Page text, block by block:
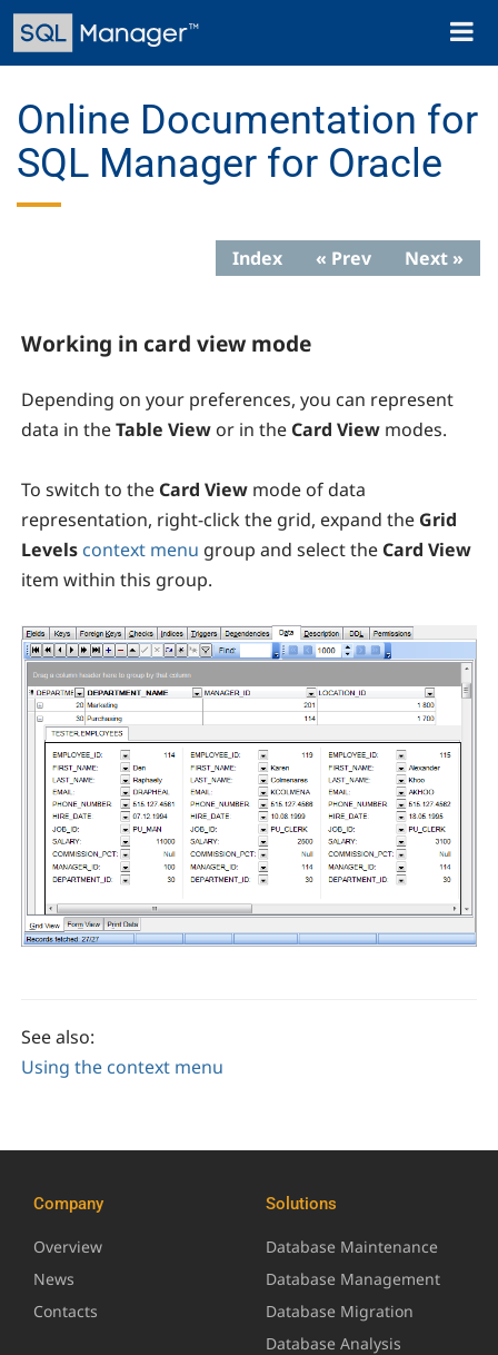
Skip
main
Toggle
Online Documentation for
SQL Manager for Oracle
Index « Prev Next »
Working in card view mode
Depending on your preferences, you can represent
data in theTable View or in the Card View modes.
To switch to the Card View mode of data
representation, right-click the grid, expand the Grid
Levels context menu group and select the Card View
item within this group.
See also:
Using the context menu
Company
Overview
News
Contacts
Solutions
Database Maintenance
Database Management
Database Migration
Database Analysis